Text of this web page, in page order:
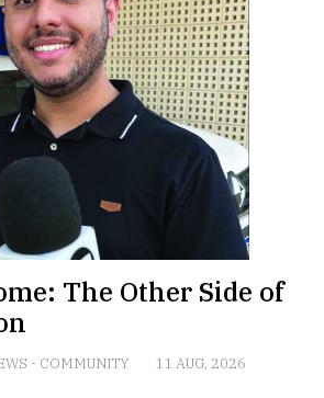
The Other Side of
- COMMUNITY 11 AUG, 2026